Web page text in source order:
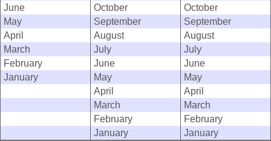
June
October
October
May
September
September
April
August
August
March
July
July
February
June
June
January
May
May
April
April
March
March
February
February
January
January